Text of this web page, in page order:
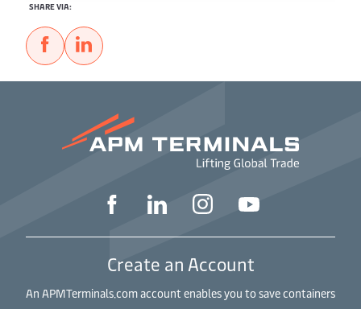
SHARE VIA:
Create an Account
An APMTerminals.com account enables you to save containers